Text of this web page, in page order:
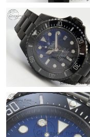
Just Sold: Vince from
Just Sold: Megan from
Just Sold: Becky from
Just Sold: Quinn from